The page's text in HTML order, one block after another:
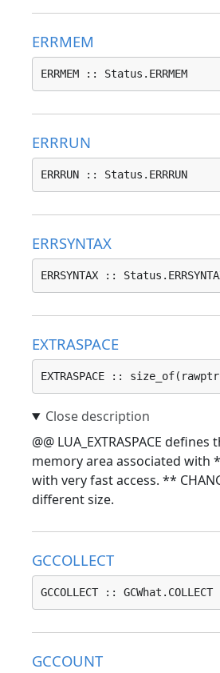
ERRMEM
ERRMEM :: Status.ERRMEM
ERRRUN
ERRRUN :: Status.ERRRUN
ERRSYNTAX
ERRSYNTAX ::
EXTRASPACE
EXTRASPACE ::
@@ LUA_EXTRASPACE
memory area associated with
with very fast access. **
different size.
GCCOLLECT
GCCOLLECT :: GCWhat.COLLECT
GCCOUNT